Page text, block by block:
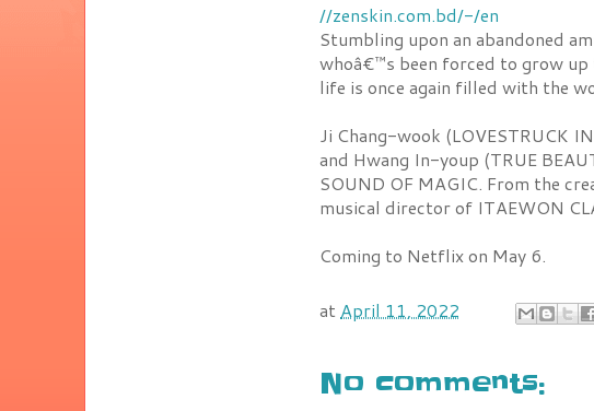
//zenskin.com.bd/-/en
Stumbling upon an abandoned
whoâ€™s been forced to grow
life is once again filled with the
Ji Chang-wook (LOVESTRUCK
and Hwang In-youp (TRUE
SOUND OF MAGIC. From the
musical director of ITAEWON
Coming to Netflix on May 6.
at April 11, 2022
No comments: